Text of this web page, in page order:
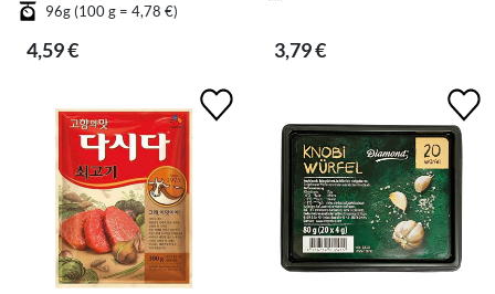
96g (100 g = 4,78 €)
4,59 € 3,79 €